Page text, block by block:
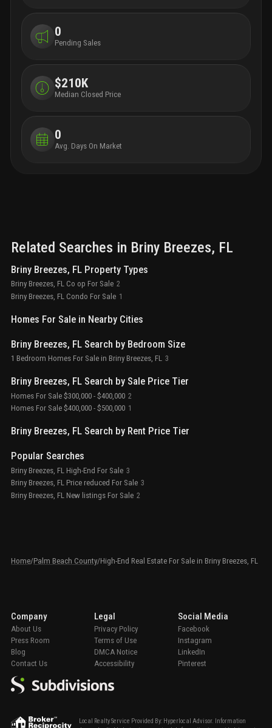
0
Pending Sales
$210K
Median Closed Price
0
Avg. Days On Market
Related Searches in Briny Breezes, FL
Briny Breezes, FL Property Types
Briny Breezes, FL Co op For Sale 2
Briny Breezes, FL Condo For Sale 1
Homes For Sale in Nearby Cities
Briny Breezes, FL Search by Bedroom Size
1 Bedroom Homes For Sale in Briny Breezes, FL 3
Briny Breezes, FL Search by Sale Price Tier
Homes For Sale $300,000 - $400,000 2
Homes For Sale $400,000 - $500,000 1
Briny Breezes, FL Search by Rent Price Tier
Popular Searches
Briny Breezes, FL High-End For Sale 3
Briny Breezes, FL Price reduced For Sale 3
Briny Breezes, FL New listings For Sale 2
Home/Palm Beach County/High-End Real Estate For Sale in Briny Breezes, FL
Local Realty Service Provided By: Hyperlocal Advisor. Information
Company
About Us
Press Room
Blog
Contact Us
Legal
Privacy Policy
Terms of Use
DMCA Notice
Accessibility
Social Media
Facebook
Instagram
LinkedIn
Pinterest